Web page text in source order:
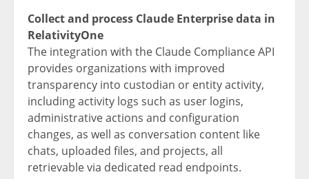
Collect and process Claude Enterprise data in
RelativityOne
The integration with the Claude Compliance API
provides organizations with improved
transparency into custodian or entity activity,
including activity logs such as user logins,
administrative actions and configuration
changes, as well as conversation content like
chats, uploaded files, and projects, all
retrievable via dedicated read endpoints.